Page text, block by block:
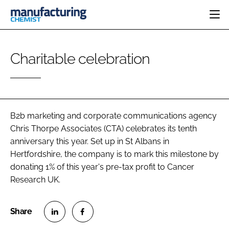
CATEGORIES
INGREDIENTS
MANUFACTURING
FINANCE
COMPANY NEWS
RESEARCH &
DEVELOPMENT
SUSTAINABILITY
EDITORIAL TEAM
Charitable celebration
B2b marketing and corporate communications agency
Chris Thorpe Associates (CTA) celebrates its tenth
anniversary this year. Set up in St Albans in
Hertfordshire, the company is to mark this milestone by
donating 1% of this year's pre-tax profit to Cancer
Research UK.